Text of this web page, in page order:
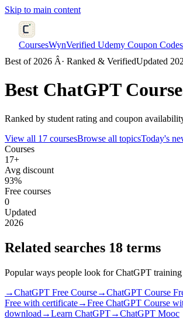
Skip to main content
CoursesWynVerified Udemy Coupon
Best of 2026 Â· Ranked & VerifiedUpdated
Best ChatGPT
Ranked by student rating and coupon
View all 17 coursesBrowse all topicsToday's
Courses
17+
Avg discount
93%
Free courses
0
Updated
2026
Related searches 18 terms
Popular ways people look for ChatGPT
→ChatGPT Free Course→ChatGPT Course
Free with certificate→Free ChatGPT Course
download →Learn ChatGPT→ChatGPT Mooc